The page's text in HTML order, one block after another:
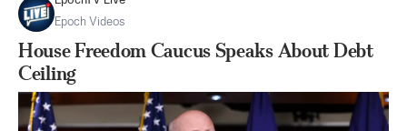
Epoch Videos
House Freedom Caucus Speaks About Debt
Ceiling